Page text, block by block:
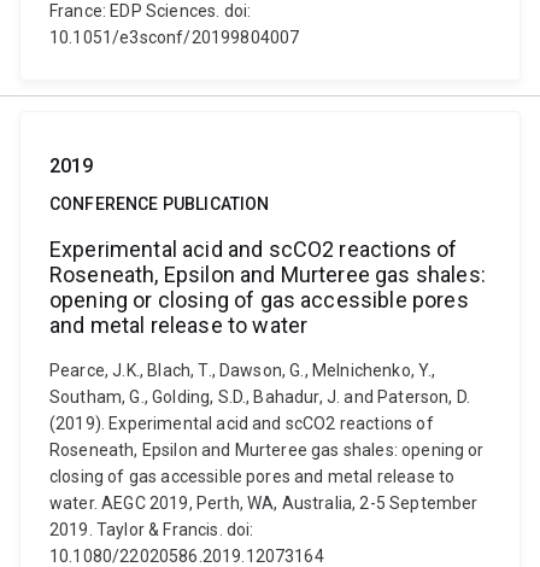
France: EDP Sciences. doi:
10.1051/e3sconf/20199804007
2019
CONFERENCE PUBLICATION
Experimental acid and scCO2 reactions of
Roseneath, Epsilon and Murteree gas shales:
opening or closing of gas accessible pores
and metal release to water
Pearce, J.K., Blach, T., Dawson, G., Melnichenko, Y.,
Southam, G., Golding, S.D., Bahadur, J. and Paterson, D.
(2019). Experimental acid and scCO2 reactions of
Roseneath, Epsilon and Murteree gas shales: opening or
closing of gas accessible pores and metal release to
water. AEGC 2019, Perth, WA, Australia, 2-5 September
2019. Taylor & Francis. doi:
10.1080/22020586.2019.12073164